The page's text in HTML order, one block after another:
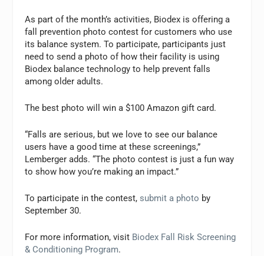
As part of the month’s activities, Biodex is offering a
fall prevention photo contest for customers who use
its balance system. To participate, participants just
need to send a photo of how their facility is using
Biodex balance technology to help prevent falls
among older adults.
The best photo will win a $100 Amazon gift card.
“Falls are serious, but we love to see our balance
users have a good time at these screenings,”
Lemberger adds. “The photo contest is just a fun way
to show how you’re making an impact.”
To participate in the contest,submit a photo by
September 30.
For more information, visit Biodex Fall Risk Screening
& Conditioning Program.